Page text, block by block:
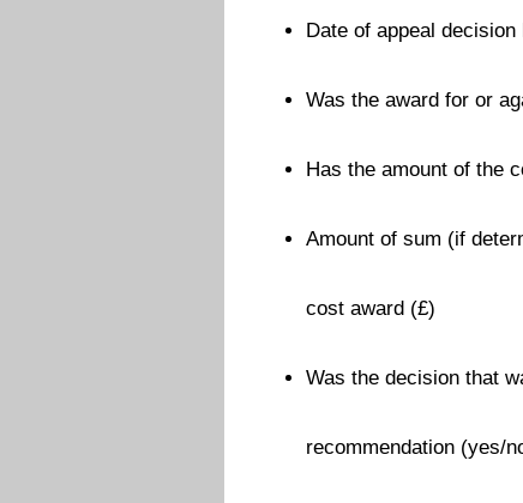
Date of appeal
Was the award for or
Has the amount of the
Amount of sum (if
cost award (£)
Was the decision that
recommendation (yes/